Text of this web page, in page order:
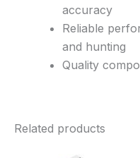
accuracy
Reliable
and hunting
Quality
Related products